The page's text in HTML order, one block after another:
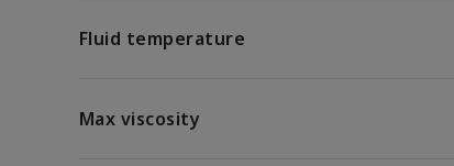
Fluid temperature
Max viscosity